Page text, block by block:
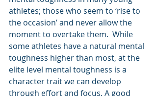
athletes; those who seem to ‘rise to
the occasion’ and never allow the
moment to overtake them.  While
some athletes have a natural mental
toughness higher than most, at the
elite level mental toughness is a
character trait we can develop
through effort and focus. A good